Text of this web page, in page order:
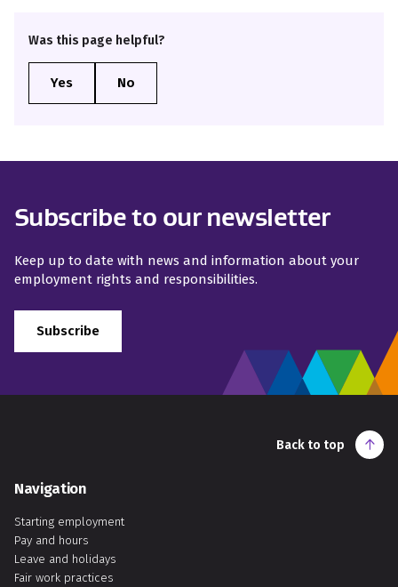
Was this page helpful?
Subscribe to our newsletter
Keep up to date with news and information about your
employment rights and responsibilities.
Subscribe
Back to top
Navigation
Starting employment
Pay and hours
Leave and holidays
Fair work practices